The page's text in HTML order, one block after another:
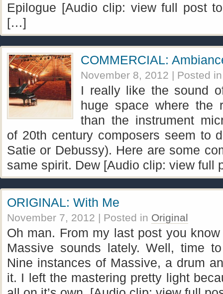
Epilogue [Audio clip: view full post
[…]
COMMERCIAL:
November 8, 2012 | Posted
I really like the sound
huge space where the
than the instrument
of 20th century composers seem to
Satie or Debussy). Here are some
same spirit. Dew [Audio clip: view full
ORIGINAL: With Me
November 7, 2012 | Posted in Original
Oh man. From my last post you
Massive sounds lately. Well, time
Nine instances of Massive, a drum
it. I left the mastering pretty light